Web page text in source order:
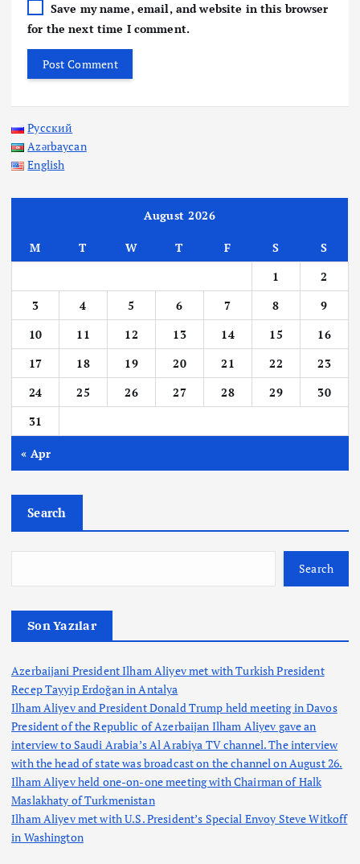
Save my name, email, and website in this browser
for the next time I comment.
Русский
Azərbaycan
English
August 2026
M T W T F S
S
1
2
3
4 5 6 7 8
9
10
11 12 13 14 15
16
17
18 19 20 21 22
23
24
25 26 27 28 29
30
31
« Apr
Search
Search
Son Yazılar
Azerbaijani President Ilham Aliyev met with Turkish President
Recep Tayyip Erdoğan in Antalya
Ilham Aliyev and President Donald Trump held meeting in Davos
President of the Republic of Azerbaijan Ilham Aliyev gave an
interview to Saudi Arabia’s Al Arabiya TV channel. The interview
with the head of state was broadcast on the channel on August 26.
Ilham Aliyev held one-on-one meeting with Chairman of Halk
Maslakhaty of Turkmenistan
Ilham Aliyev met with U.S. President’s Special Envoy Steve Witkoff
in Washington